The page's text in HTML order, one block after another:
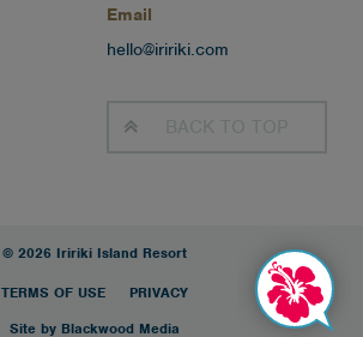
Email
hello@iririki.com
© 2026 Iririki Island Resort
TERMS OF USE
PRIVACY
Site by Blackwood Media